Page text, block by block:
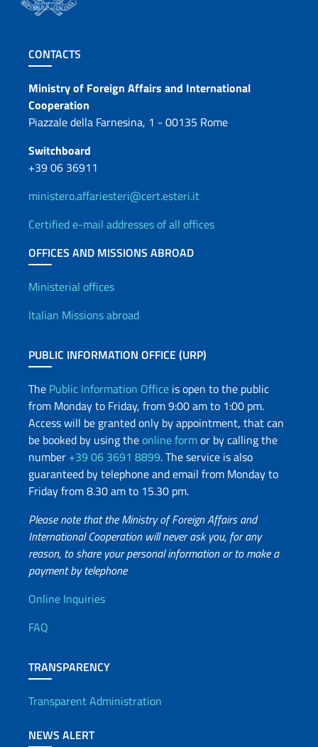
Footer section
CONTACTS
Contacts
Ministry of Foreign Affairs and International
Cooperation
Piazzale della Farnesina, 1 - 00135 Rome
Switchboard
+39 06 36911
ministero.affariesteri@cert.esteri.it
Certified e-mail addresses of all offices
OFFICES AND MISSIONS ABROAD
Offices and Diplomatic
Ministerial offices
Italian Missions abroad
PUBLIC INFORMATION OFFICE (URP)
The Public Information Office is open to the public
from Monday to Friday, from 9:00 am to 1:00 pm.
Access will be granted only by appointment, that can
be booked by using theonline formor by calling the
number +39 06 3691 8899. The service is also
guaranteed by telephone and email from Monday to
Friday from 8.30 am to 15.30 pm.
Please note that the Ministry of Foreign Affairs and
International Cooperation will never ask you, for any
reason, to share your personal information or to make a
payment by telephone
Useful info
Online Inquiries
FAQ
TRANSPARENCY
Transparent Administration
NEWS ALERT